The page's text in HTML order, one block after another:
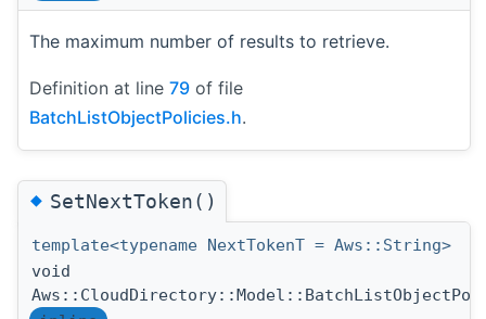
The maximum number of results to retrieve.
Definition at line 79 of file
BatchListObjectPolicies.h.
◆SetNextToken()
template<typename NextTokenT = Aws::String>
void